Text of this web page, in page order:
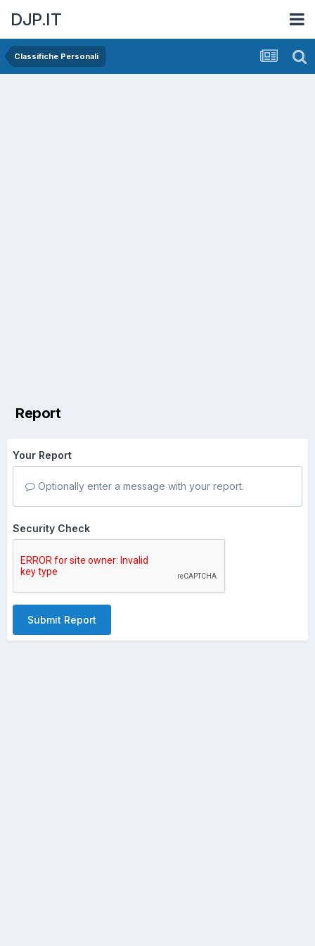
DJP.IT
Classifiche Personali
Report
Your Report
Optionally enter a message with your report.
Security Check
Submit Report